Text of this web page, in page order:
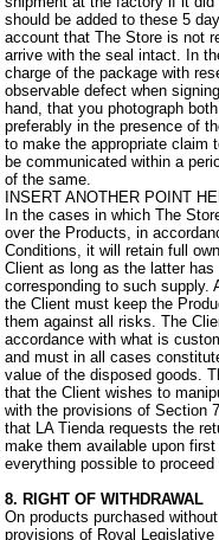
should be added to these 5
account that The Store is not
arrive with the seal intact. In
charge of the package with
observable defect when
hand, that you photograph
preferably in the presence of
to make the appropriate claim
be communicated within a
of the same.
INSERT ANOTHER POINT
In the cases in which The
over the Products, in
Conditions, it will retain full
Client as long as the latter
corresponding to such supply.
the Client must keep the
them against all risks. The
accordance with what is
and must in all cases
value of the disposed goods.
that the Client wishes to
with the provisions of Section
that LA Tienda requests the
make them available upon
everything possible to proceed
8. RIGHT OF WITHDRAWAL
On products purchased
provisions of Royal